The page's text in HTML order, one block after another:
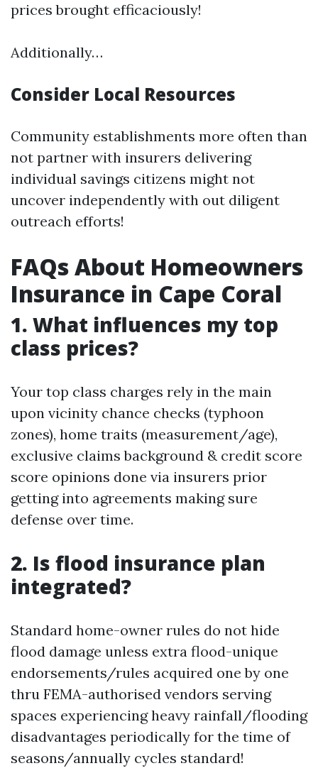
prices brought efficaciously!
Additionally…
Consider Local Resources
Community establishments more often than
not partner with insurers delivering
individual savings citizens might not
uncover independently with out diligent
outreach efforts!
FAQs About Homeowners
Insurance in Cape Coral
1. What influences my top
class prices?
Your top class charges rely in the main
upon vicinity chance checks (typhoon
zones), home traits (measurement/age),
exclusive claims background & credit score
score opinions done via insurers prior
getting into agreements making sure
defense over time.
2. Is flood insurance plan
integrated?
Standard home-owner rules do not hide
flood damage unless extra flood-unique
endorsements/rules acquired one by one
thru FEMA-authorised vendors serving
spaces experiencing heavy rainfall/flooding
disadvantages periodically for the time of
seasons/annually cycles standard!